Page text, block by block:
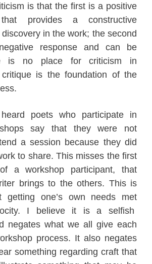
is that the first is a positive
that provides a constructive
in the work; the second
response and can be
is no place for criticism in
is the foundation of the
poets who participate in
say that they were not
a session because they did
to share. This misses the first
a workshop participant, that
brings to the others. This is
getting one’s own needs met
I believe it is a selfish
negates what we all give each
process. It also negates
something regarding craft that